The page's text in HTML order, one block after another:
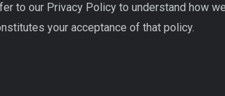
to our Privacy Policy to understand how
your acceptance of that policy.